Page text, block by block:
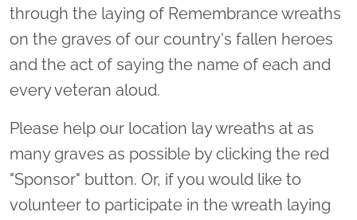
through the laying of Remembrance wreaths
on the graves of our country's fallen heroes
and the act of saying the name of each and
every veteran aloud.
Please help our location lay wreaths at as
many graves as possible by clicking the red
"Sponsor" button. Or, if you would like to
volunteer to participate in the wreath laying